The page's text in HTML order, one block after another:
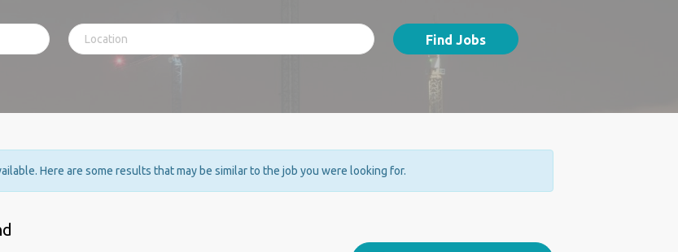
Find Jobs
Here are some results that may be similar to the job you were looking for.